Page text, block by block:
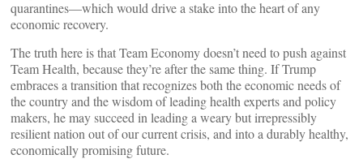
quarantines—which would drive a stake into the heart of any
economic recovery.
The truth here is that Team Economy doesn’t need to push against
Team Health, because they’re after the same thing. If Trump
embraces a transition that recognizes both the economic needs of
the country and the wisdom of leading health experts and policy
makers, he may succeed in leading a weary but irrepressibly
resilient nation out of our current crisis, and into a durably healthy,
economically promising future.